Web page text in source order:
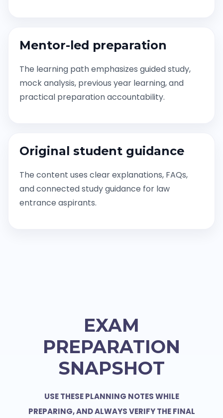
Mentor-led preparation
The learning path emphasizes guided study,
mock analysis, previous year learning, and
practical preparation accountability.
Original student guidance
The content uses clear explanations, FAQs,
and connected study guidance for law
entrance aspirants.
EXAM
PREPARATION
SNAPSHOT
USE THESE PLANNING NOTES WHILE
PREPARING, AND ALWAYS VERIFY THE FINAL